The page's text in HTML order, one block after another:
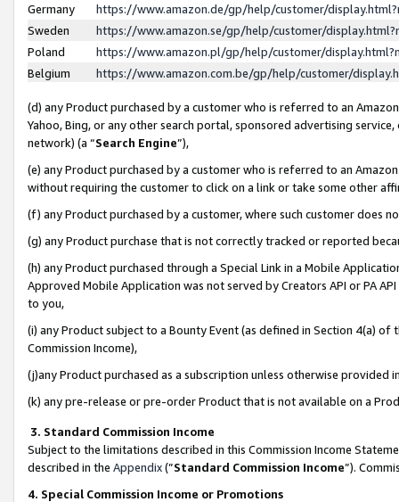
Germany
https://www.amazon.de/gp/help/customer/
Sweden
https://www.amazon.se/gp/help/customer/
Poland
https://www.amazon.pl/gp/help/customer/
Belgium
https://www.amazon.com.be/gp/help/customer/
(d) any Product purchased by a customer who is referred to an
Yahoo, Bing, or any other search portal, sponsored advertising
network) (a “Search Engine”),
(e) any Product purchased by a customer who is referred to an
without requiring the customer to click on a link or take some other
(f) any Product purchased by a customer, where such customer does
(g) any Product purchase that is not correctly tracked or reported
(h) any Product purchased through a Special Link in a Mobile
Approved Mobile Application was not served by Creators API or PA
to you,
(i) any Product subject to a Bounty Event (as defined in Section 4(a)
Commission Income),
(j)any Product purchased as a subscription unless otherwise provided
(k) any pre-release or pre-order Product that is not available on a
3. Standard Commission Income
Subject to the limitations described in this Commission Income
described in the Appendix(”Standard Commission Income”).
4. Special Commission Income or Promotions